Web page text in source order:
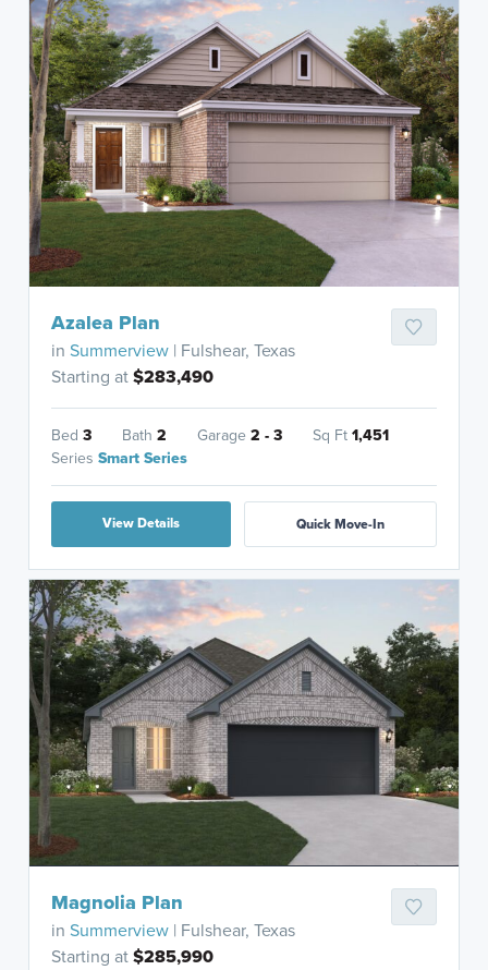
Azalea Plan
inSummerview | Fulshear, Texas
Starting at$283,490
Bed3 Bath2 Garage2 - 3 Sq Ft1,451
SeriesSmart Series
View Details Quick Move-In
Magnolia Plan
inSummerview | Fulshear, Texas
Starting at$285,990